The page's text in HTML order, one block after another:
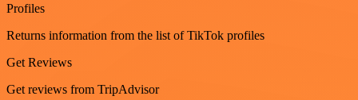
Profiles
Returns information from the list of TikTok profiles
Get Reviews
Get reviews from TripAdvisor